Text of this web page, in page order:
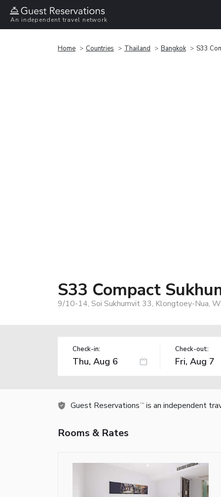
An independent travel network
Home Countries Thailand Bangkok S33
S33 Compact
9/10-14, Soi Sukhumvit 33, Klongtoey-Nua,
Check-in: Check-out:
Guest Reservations TM is an independent
Rooms & Rates